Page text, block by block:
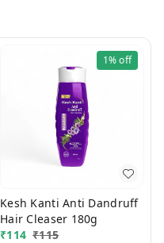
1%off
Kesh Kanti Anti Dandruff
Hair Cleaser 180g
₹114 ₹115